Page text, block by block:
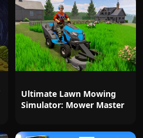
Ultimate Lawn Mowing
Simulator: Mower Master